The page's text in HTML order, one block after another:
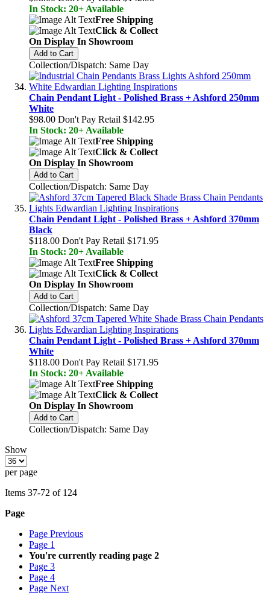
In Stock: 20+ Available
Free Shipping
Click & Collect
On Display In Showroom
Add to Cart
Collection/Dispatch: Same Day
Chain Pendant Light - Polished Brass + Ashford 250mm
White
$98.00 Don't Pay Retail $142.95
In Stock: 20+ Available
Free Shipping
Click & Collect
On Display In Showroom
Add to Cart
Collection/Dispatch: Same Day
Chain Pendant Light - Polished Brass + Ashford 370mm
Black
$118.00 Don't Pay Retail $171.95
In Stock: 20+ Available
Free Shipping
Click & Collect
On Display In Showroom
Add to Cart
Collection/Dispatch: Same Day
Chain Pendant Light - Polished Brass + Ashford 370mm
White
$118.00 Don't Pay Retail $171.95
In Stock: 20+ Available
Free Shipping
Click & Collect
On Display In Showroom
Add to Cart
Collection/Dispatch: Same Day
Show
per page
Items 37-72 of 124
Page
Page Previous
Page 1
You're currently reading page 2
Page 3
Page 4
Page Next